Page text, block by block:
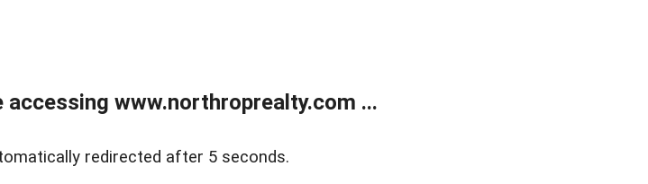
www.northroprealty.com ...
redirected after 5 seconds.